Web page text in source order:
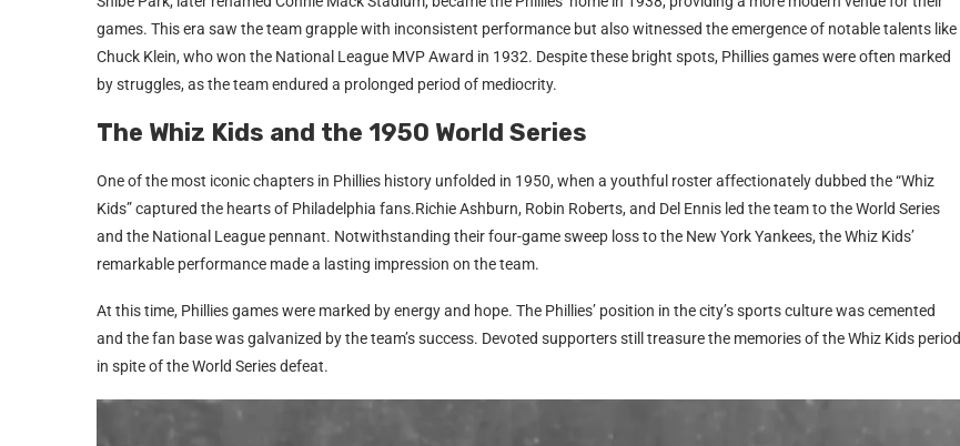
games. This era saw the team grapple with inconsistent performance but also witnessed the emergence of notable talents like
Chuck Klein, who won the National League MVP Award in 1932. Despite these bright spots, Phillies games were often marked
by struggles, as the team endured a prolonged period of mediocrity.
The Whiz Kids and the 1950 World Series
One of the most iconic chapters in Phillies history unfolded in 1950, when a youthful roster affectionately dubbed the “Whiz
Kids” captured the hearts of Philadelphia fans.Richie Ashburn, Robin Roberts, and Del Ennis led the team to the World Series
and the National League pennant. Notwithstanding their four-game sweep loss to the New York Yankees, the Whiz Kids’
remarkable performance made a lasting impression on the team.
At this time, Phillies games were marked by energy and hope. The Phillies’ position in the city’s sports culture was cemented
and the fan base was galvanized by the team’s success. Devoted supporters still treasure the memories of the Whiz Kids period
in spite of the World Series defeat.